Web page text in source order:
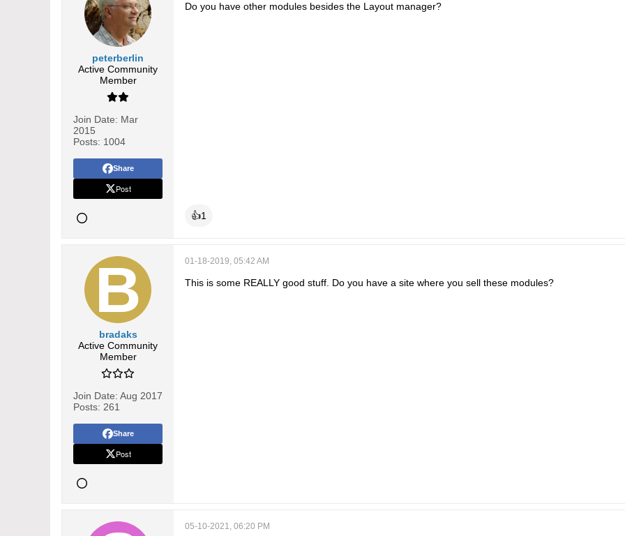
peterberlin
Active Community
Member
Join Date: Mar
2015
Posts: 1004
Share
Post
Do you have other modules besides the Layout manager?
👍1
bradaks
Active Community
Member
Join Date: Aug 2017
Posts: 261
Share
Post
01-18-2019, 05:42 AM
This is some REALLY good stuff. Do you have a site where you sell these modules?
05-10-2021, 06:20 PM